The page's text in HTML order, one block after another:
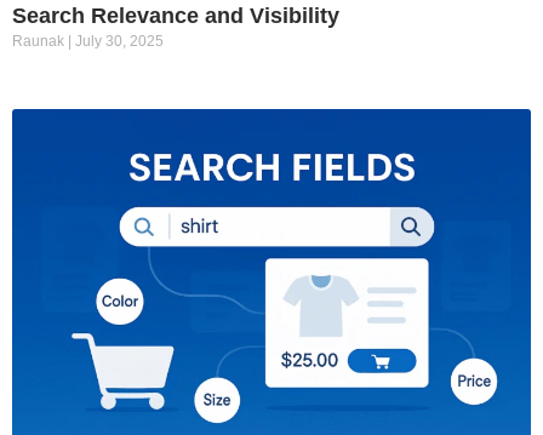
Search Relevance and Visibility
Raunak July 30, 2025